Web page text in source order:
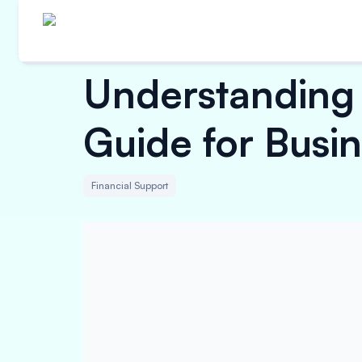
Guide for
Financial Support